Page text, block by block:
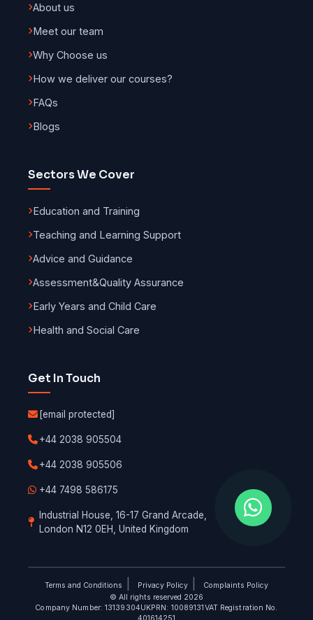
About us
Meet our team
Why Choose us
How we deliver our courses?
FAQs
Blogs
Sectors We Cover
Education and Training
Teaching and Learning Support
Advice and Guidance
Assessment&Quality Assurance
Early Years and Child Care
Health and Social Care
Get In Touch
[email protected]
+44 2038 905504
+44 2038 905506
+44 7498 586175
Industrial House, 16-17 Grand Arcade,
London N12 0EH, United Kingdom
Terms and Conditions Privacy Policy
Complaints Policy
© All rights reserved 2026
Company Number: 13139304UKPRN: 10089131VAT Registration No.
401614251